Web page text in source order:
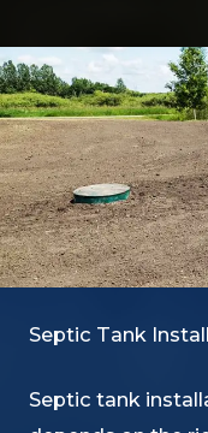
Septic Tank
Septic tank